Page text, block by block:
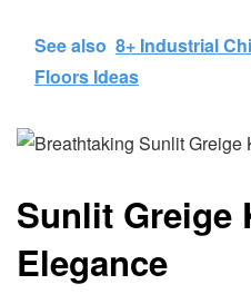
See also 8+ Industrial
Floors Ideas
Sunlit Greige
Elegance